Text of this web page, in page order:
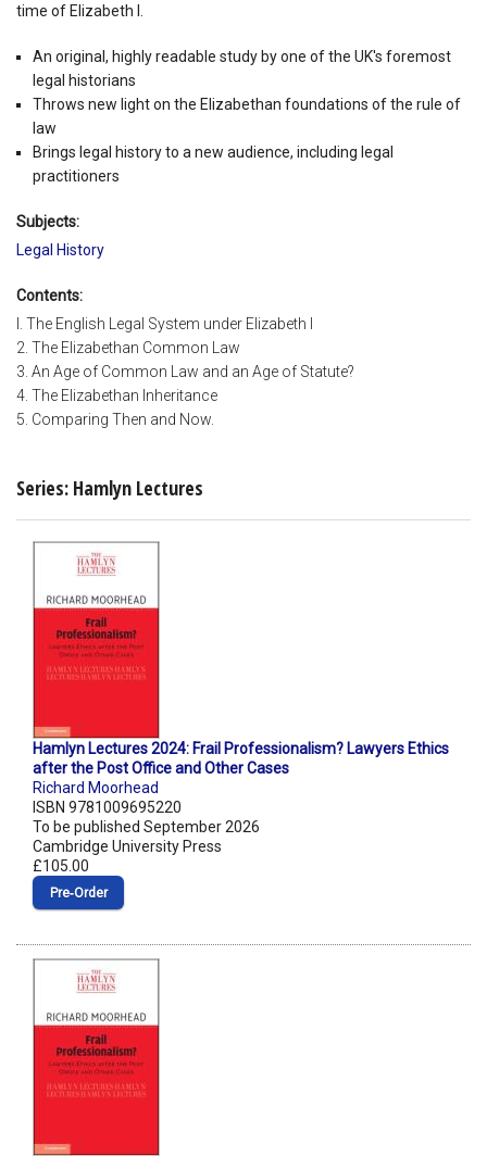
time of Elizabeth I.
An original, highly readable study by one of the UK's foremost
legal historians
Throws new light on the Elizabethan foundations of the rule of
law
Brings legal history to a new audience, including legal
practitioners
Subjects:
Legal History
Contents:
I. The English Legal System under Elizabeth I
2. The Elizabethan Common Law
3. An Age of Common Law and an Age of Statute?
4. The Elizabethan Inheritance
5. Comparing Then and Now.
Series: Hamlyn Lectures
Hamlyn Lectures 2024: Frail Professionalism? Lawyers Ethics
after the Post Office and Other Cases
Richard Moorhead
ISBN 9781009695220
To be published September 2026
Cambridge University Press
£105.00
Pre‑Order